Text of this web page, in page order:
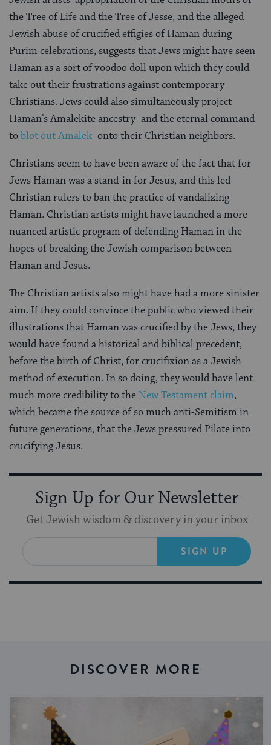
the Tree of Life and the Tree of Jesse, and the alleged
Jewish abuse of crucified effigies of Haman during
Purim celebrations, suggests that Jews might have seen
Haman as a sort of voodoo doll upon which they could
take out their frustrations against contemporary
Christians. Jews could also simultaneously project
Haman’s Amalekite ancestry–and the eternal command
toblot out Amalek–onto their Christian neighbors.
Christians seem to have been aware of the fact that for
Jews Haman was a stand-in for Jesus, and this led
Christian rulers to ban the practice of vandalizing
Haman. Christian artists might have launched a more
nuanced artistic program of defending Haman in the
hopes of breaking the Jewish comparison between
Haman and Jesus.
The Christian artists also might have had a more sinister
aim. If they could convince the public who viewed their
illustrations that Haman was crucified by the Jews, they
would have found a historical and biblical precedent,
before the birth of Christ, for crucifixion as a Jewish
method of execution. In so doing, they would have lent
much more credibility to the New Testament claim,
which became the source of so much anti-Semitism in
future generations, that the Jews pressured Pilate into
crucifying Jesus.
Sign Up for Our Newsletter
Get Jewish wisdom & discovery in your inbox
SIGN UP
DISCOVER MORE